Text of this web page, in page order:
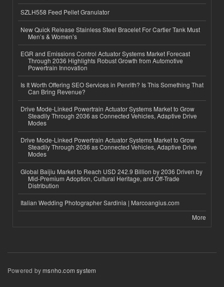
SZLH558 Feed Pellet Granulator
New Quick Release Stainless Steel Bracelet For Cartier Tank Must
Men’s & Women’s
EGR and Emissions Control Actuator Systems Market Forecast
Through 2036 Highlights Robust Growth from Automotive
Powertrain Innovation
Is It Worth Offering SEO Services in Penrith? Is This Something That
Can Bring Revenue?
Drive Mode-Linked Powertrain Actuator Systems Market to Grow
Steadily Through 2036 as Connected Vehicles, Adaptive Drive
Modes
Drive Mode-Linked Powertrain Actuator Systems Market to Grow
Steadily Through 2036 as Connected Vehicles, Adaptive Drive
Modes
Global Baijiu Market to Reach USD 242.9 Billion by 2036 Driven by
Mid-Premium Adoption, Cultural Heritage, and Off-Trade
Distribution
Italian Wedding Photographer Sardinia | Marcoangius.com
More
Powered bymsnho.com system